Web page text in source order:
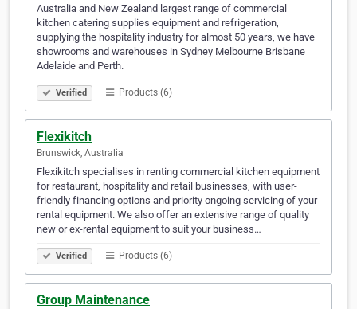
Australia and New Zealand largest range of commercial
kitchen catering supplies equipment and refrigeration,
supplying the hospitality industry for almost 50 years, we have
showrooms and warehouses in Sydney Melbourne Brisbane
Adelaide and Perth.
Verified Products (6)
Flexikitch
Brunswick, Australia
Flexikitch specialises in renting commercial kitchen equipment
for restaurant, hospitality and retail businesses, with user-
friendly financing options and priority ongoing servicing of your
rental equipment. We also offer an extensive range of quality
new or ex-rental equipment to suit your business…
Verified Products (6)
Group Maintenance